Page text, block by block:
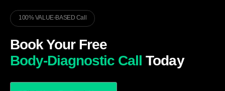
100% VALUE-BASED Call
Book Your Free
Body-Diagnostic Call
Today